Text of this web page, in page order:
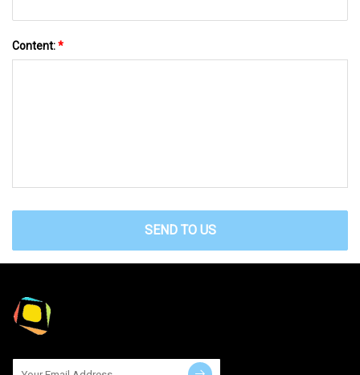
Content:*
SEND TO US